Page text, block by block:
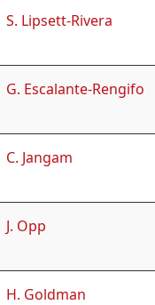
S. Lipsett-Rivera
G. Escalante-Rengifo
C. Jangam
J. Opp
H. Goldman